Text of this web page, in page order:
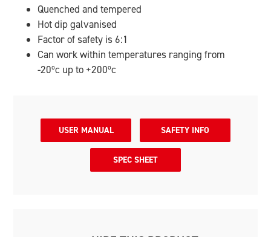
Quenched and tempered
Hot dip galvanised
Factor of safety is 6:1
Can work within temperatures ranging from
-20ºc up to +200ºc
USER MANUAL SAFETY INFO
SPEC SHEET